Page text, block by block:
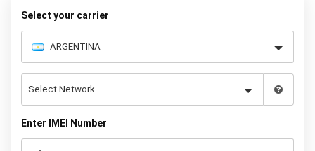
permanently unlocked as a result!
Select your carrier
Enter IMEI Number